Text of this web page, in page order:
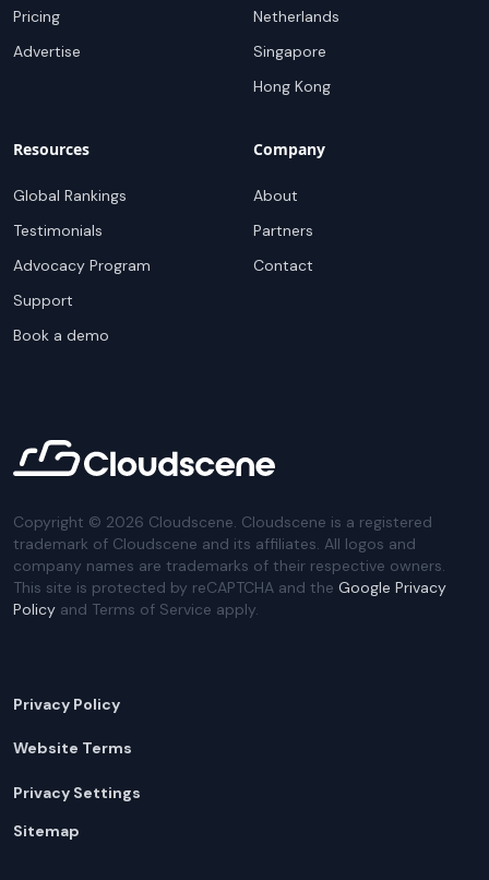
Pricing
Advertise
Netherlands
Singapore
Hong Kong
Resources
Global Rankings
Testimonials
Advocacy Program
Support
Book a demo
Company
About
Partners
Contact
Copyright © 2026 Cloudscene. Cloudscene is a registered
trademark of Cloudscene and its affiliates. All logos and
company names are trademarks of their respective owners.
This site is protected by reCAPTCHA and the Google Privacy
Policy and Terms of Service apply.
Privacy Policy
Website Terms
Privacy Settings
Sitemap